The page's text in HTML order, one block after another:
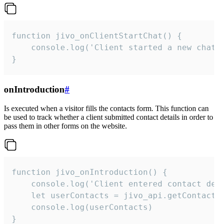
function jivo_onClientStartChat() {
console.log('Client started a new
}
onIntroduction#
Is executed when a visitor fills the contacts form. This function can
be used to track whether a client submitted contact details in order to
pass them in other forms on the website.
function jivo_onIntroduction() {
console.log('Client entered contact
let userContacts =
    console.log(userContacts)
}